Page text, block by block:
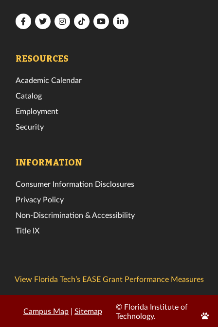
FloridaFloridaFloridaFloridaFloridaFlorida
RESOURCES
Academic Calendar
Catalog
Employment
Security
INFORMATION
Consumer Information Disclosures
Privacy Policy
Non-Discrimination & Accessibility
Title IX
View Florida Tech’s EASE Grant Performance Measures
Campus Map | Sitemap
© Florida Institute of
Technology.
Edit